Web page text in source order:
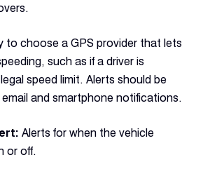
to choose a GPS provider that lets
such as if a driver is
speed limit. Alerts should be
email and smartphone notifications.
Alerts for when the vehicle
or off.